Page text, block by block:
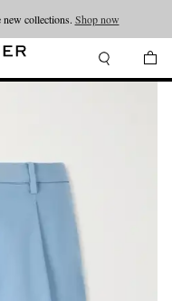
collections. Shop now